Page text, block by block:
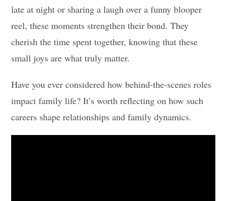
late at night or sharing a laugh over a funny blooper
reel, these moments strengthen their bond. They
cherish the time spent together, knowing that these
small joys are what truly matter.
Have you ever considered how behind-the-scenes roles
impact family life? It’s worth reflecting on how such
careers shape relationships and family dynamics.